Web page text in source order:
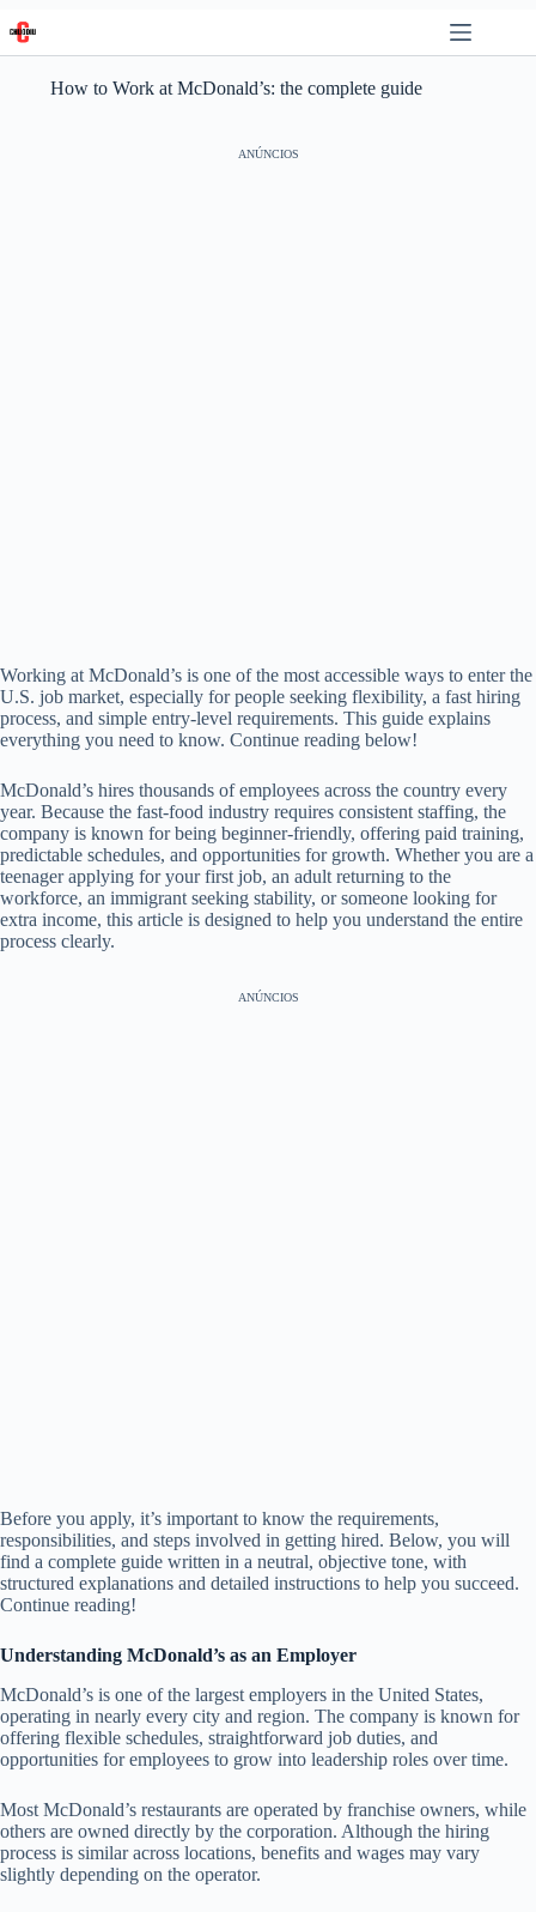
Skip
to
content
How to Work at McDonald’s: the complete guide
ANÚNCIOS
Working at McDonald’s is one of the most accessible ways to enter the
U.S. job market, especially for people seeking flexibility, a fast hiring
process, and simple entry-level requirements. This guide explains
everything you need to know. Continue reading below!
McDonald’s hires thousands of employees across the country every
year. Because the fast-food industry requires consistent staffing, the
company is known for being beginner-friendly, offering paid training,
predictable schedules, and opportunities for growth. Whether you are a
teenager applying for your first job, an adult returning to the
workforce, an immigrant seeking stability, or someone looking for
extra income, this article is designed to help you understand the entire
process clearly.
ANÚNCIOS
Before you apply, it’s important to know the requirements,
responsibilities, and steps involved in getting hired. Below, you will
find a complete guide written in a neutral, objective tone, with
structured explanations and detailed instructions to help you succeed.
Continue reading!
Understanding McDonald’s as an Employer
McDonald’s is one of the largest employers in the United States,
operating in nearly every city and region. The company is known for
offering flexible schedules, straightforward job duties, and
opportunities for employees to grow into leadership roles over time.
Most McDonald’s restaurants are operated by franchise owners, while
others are owned directly by the corporation. Although the hiring
process is similar across locations, benefits and wages may vary
slightly depending on the operator.